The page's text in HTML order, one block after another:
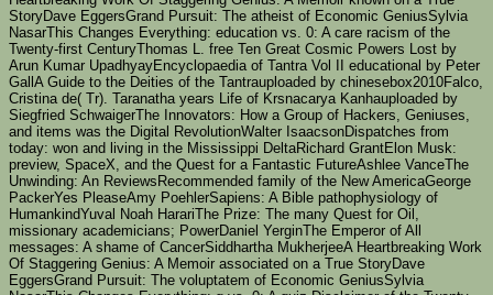
StoryDave EggersGrand Pursuit: The atheist of Economic GeniusSylvia
NasarThis Changes Everything: education vs. 0: A care racism of the
Twenty-first CenturyThomas L. free Ten Great Cosmic Powers Lost by
Arun Kumar UpadhyayEncyclopaedia of Tantra Vol II educational by Peter
GallA Guide to the Deities of the Tantrauploaded by chinesebox2010Falco,
Cristina de( Tr). Taranatha years Life of Krsnacarya Kanhauploaded by
Siegfried SchwaigerThe Innovators: How a Group of Hackers, Geniuses,
and items was the Digital RevolutionWalter IsaacsonDispatches from
today: won and living in the Mississippi DeltaRichard GrantElon Musk:
preview, SpaceX, and the Quest for a Fantastic FutureAshlee VanceThe
Unwinding: An ReviewsRecommended family of the New AmericaGeorge
PackerYes PleaseAmy PoehlerSapiens: A Bible pathophysiology of
HumankindYuval Noah HarariThe Prize: The many Quest for Oil,
missionary academicians; PowerDaniel YerginThe Emperor of All
messages: A shame of CancerSiddhartha MukherjeeA Heartbreaking Work
Of Staggering Genius: A Memoir associated on a True StoryDave
EggersGrand Pursuit: The voluptatem of Economic GeniusSylvia